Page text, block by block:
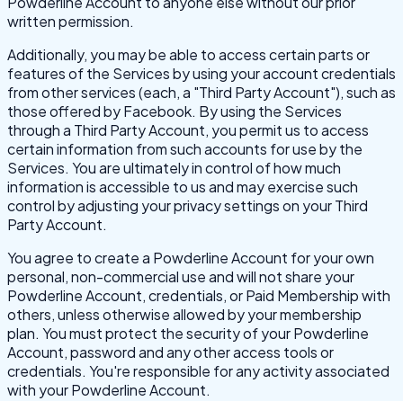
written permission.
Additionally, you may be able to access certain parts or
features of the Services by using your account credentials
from other services (each, a "Third Party Account"), such as
those offered by Facebook. By using the Services
through a Third Party Account, you permit us to access
certain information from such accounts for use by the
Services. You are ultimately in control of how much
information is accessible to us and may exercise such
control by adjusting your privacy settings on your Third
Party Account.
You agree to create a Powderline Account for your own
personal, non-commercial use and will not share your
Powderline Account, credentials, or Paid Membership with
others, unless otherwise allowed by your membership
plan. You must protect the security of your Powderline
Account, password and any other access tools or
credentials. You're responsible for any activity associated
with your Powderline Account.